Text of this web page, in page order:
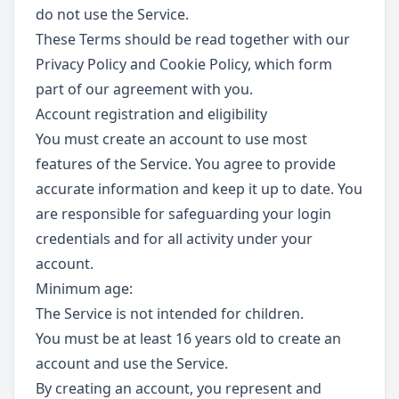
do not use the Service.
These Terms should be read together with our
Privacy Policy and Cookie Policy, which form
part of our agreement with you.
Account registration and eligibility
You must create an account to use most
features of the Service. You agree to provide
accurate information and keep it up to date. You
are responsible for safeguarding your login
credentials and for all activity under your
account.
Minimum age:
The Service is not intended for children.
You must be at least 16 years old to create an
account and use the Service.
By creating an account, you represent and